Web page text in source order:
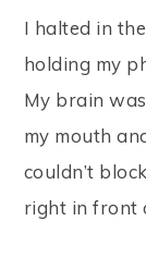
I halted in
holding my
My brain
my mouth
couldn’t
right in front